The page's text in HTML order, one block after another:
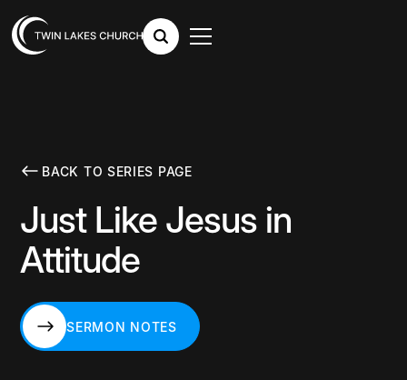
BACK TO SERIES PAGE
Just Like Jesus in
Attitude
SERMON NOTES